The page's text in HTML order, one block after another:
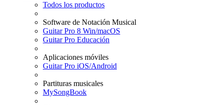
Todos los productos
Software de Notación Musical
Guitar Pro 8 Win/macOS
Guitar Pro Educación
Aplicaciones móviles
Guitar Pro iOS/Android
Partituras musicales
MySongBook